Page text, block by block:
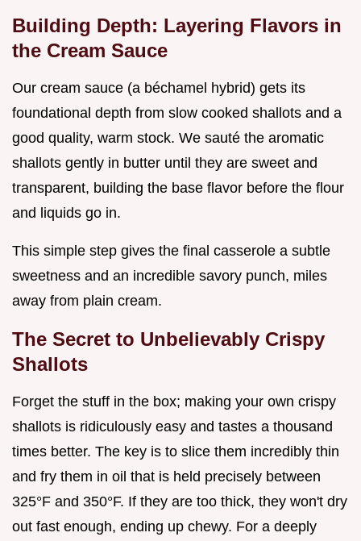
Building Depth: Layering Flavors in
the Cream Sauce
Our cream sauce (a béchamel hybrid) gets its
foundational depth from slow cooked shallots and a
good quality, warm stock. We sauté the aromatic
shallots gently in butter until they are sweet and
transparent, building the base flavor before the flour
and liquids go in.
This simple step gives the final casserole a subtle
sweetness and an incredible savory punch, miles
away from plain cream.
The Secret to Unbelievably Crispy
Shallots
Forget the stuff in the box; making your own crispy
shallots is ridiculously easy and tastes a thousand
times better. The key is to slice them incredibly thin
and fry them in oil that is held precisely between
325°F and 350°F. If they are too thick, they won't dry
out fast enough, ending up chewy. For a deeply